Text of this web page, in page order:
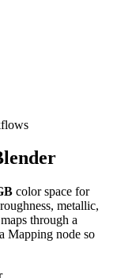
color space for
metallic,
through a
Mapping node so